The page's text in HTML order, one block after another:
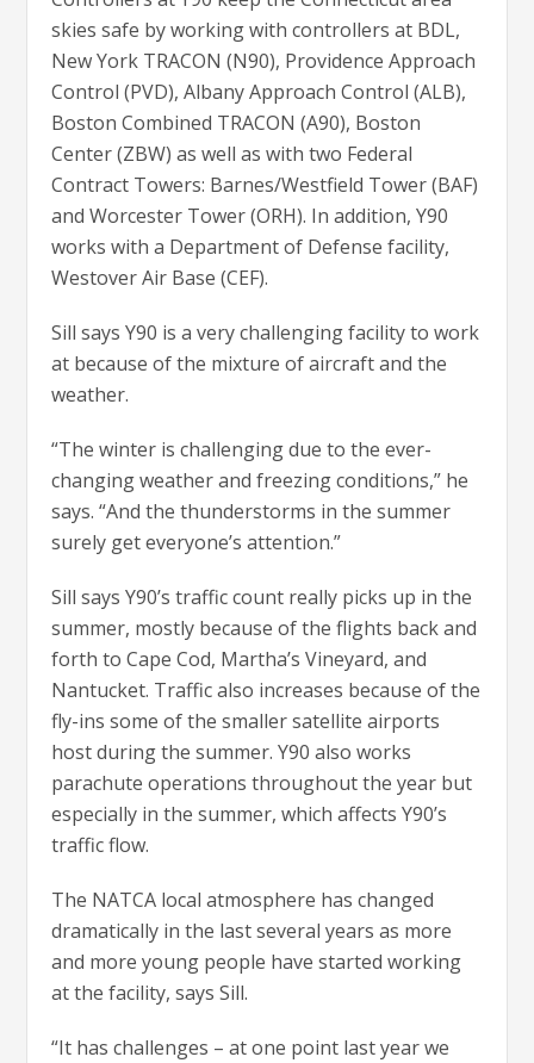
skies safe by working with controllers at BDL,
New York TRACON (N90), Providence Approach
Control (PVD), Albany Approach Control (ALB),
Boston Combined TRACON (A90), Boston
Center (ZBW) as well as with two Federal
Contract Towers: Barnes/Westfield Tower (BAF)
and Worcester Tower (ORH). In addition, Y90
works with a Department of Defense facility,
Westover Air Base (CEF).
Sill says Y90 is a very challenging facility to work
at because of the mixture of aircraft and the
weather.
“The winter is challenging due to the ever-
changing weather and freezing conditions,” he
says. “And the thunderstorms in the summer
surely get everyone’s attention.”
Sill says Y90’s traffic count really picks up in the
summer, mostly because of the flights back and
forth to Cape Cod, Martha’s Vineyard, and
Nantucket. Traffic also increases because of the
fly-ins some of the smaller satellite airports
host during the summer. Y90 also works
parachute operations throughout the year but
especially in the summer, which affects Y90’s
traffic flow.
The NATCA local atmosphere has changed
dramatically in the last several years as more
and more young people have started working
at the facility, says Sill.
“It has challenges – at one point last year we